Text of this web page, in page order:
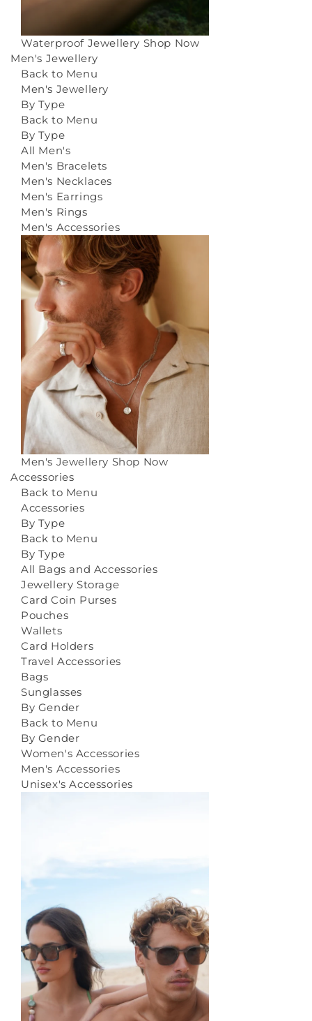
Waterproof Jewellery Shop Now
Men's Jewellery
Back to Menu
Men's Jewellery
By Type
Back to Menu
By Type
All Men's
Men's Bracelets
Men's Necklaces
Men's Earrings
Men's Rings
Men's Accessories
Men's Jewellery Shop Now
Accessories
Back to Menu
Accessories
By Type
Back to Menu
By Type
All Bags and Accessories
Jewellery Storage
Card Coin Purses
Pouches
Wallets
Card Holders
Travel Accessories
Bags
Sunglasses
By Gender
Back to Menu
By Gender
Women's Accessories
Men's Accessories
Unisex's Accessories